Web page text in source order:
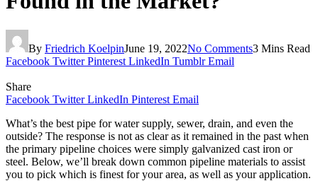
By Friedrich KoelpinJune 19, 2022No Comments3 Mins Read
Facebook Twitter Pinterest LinkedIn Tumblr Email
Share
Facebook Twitter LinkedIn Pinterest Email
What’s the best pipe for water supply, sewer, drain, and even the
outside? The response is not as clear as it remained in the past when
the primary pipeline choices were simply galvanized cast iron or
steel. Below, we’ll break down common pipeline materials to assist
you to pick which is finest for your area, as well as your application.